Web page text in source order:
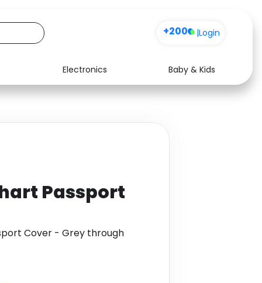
+200 |Login
Electronics
Baby & Kids
Media Health
Passport
Cover - Grey through